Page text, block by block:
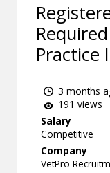
Practice
3 months
191 views
Salary
Competitive
Company
VetPro